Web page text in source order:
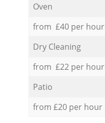
Oven
from £40 per hour
Dry Cleaning
from £22 per hour
Patio
from £20 per hour